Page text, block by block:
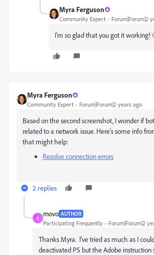
Myra Ferguson
Community Expert Forum|Forum|2
I'm so glad that you got it working!
Myra Ferguson
Community Expert Forum|Forum|2 years ago
Based on the second screenshot, I wonder if
related to a network issue. Here's some info
that might help:
Resolve connection errors
2 replies
R
rnovo AUTHOR
Participating Frequently Forum|Forum|2
Thanks Myra. I've tried as much as I
deactivated PS but the Adobe instruction